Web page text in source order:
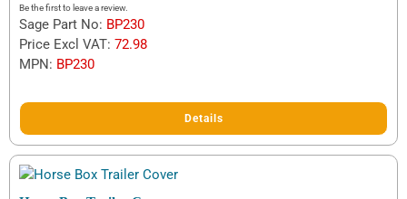
Be the first to leave a review.
Sage Part No: BP230
Price Excl VAT: 72.98
MPN: BP230
Details